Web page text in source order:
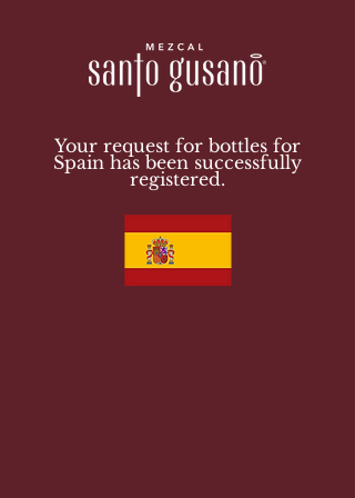
Your request for bottles for
Spain has been successfully
registered.